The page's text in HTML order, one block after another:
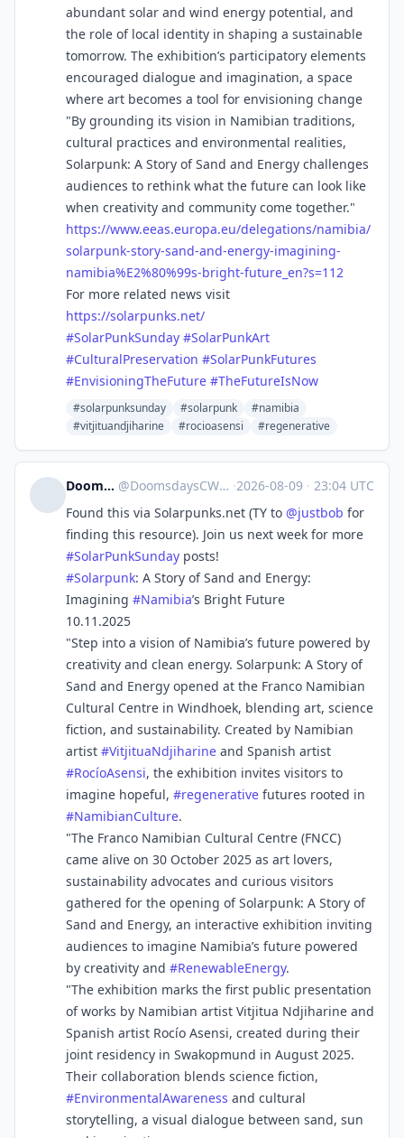
abundant solar and wind energy potential, and
the role of local identity in shaping a sustainable
tomorrow. The exhibition’s participatory elements
encouraged dialogue and imagination, a space
where art becomes a tool for envisioning change
"By grounding its vision in Namibian traditions,
cultural practices and environmental realities,
Solarpunk: A Story of Sand and Energy challenges
audiences to rethink what the future can look like
when creativity and community come together."
https://www.eeas.europa.eu/delegations/namibia/
solarpunk-story-sand-and-energy-imagining-
namibia%E2%80%99s-bright-future_en?s=112
For more related news visit
https://solarpunks.net/
#SolarPunkSunday #SolarPunkArt
#CulturalPreservation #SolarPunkFutures
#EnvisioningTheFuture #TheFutureIsNow
#solarpunksunday #solarpunk
#namibia
#vitjituandjiharine
#rocioasensi #regenerative
DoomsdaysCW @DoomsdaysCW@kolektiva.social ·2026-08-09 · 23:04 UTC
Found this via Solarpunks.net (TY to @justbob for
finding this resource). Join us next week for more
#SolarPunkSunday posts!
#Solarpunk: A Story of Sand and Energy:
Imagining #Namibia’s Bright Future
10.11.2025
"Step into a vision of Namibia’s future powered by
creativity and clean energy. Solarpunk: A Story of
Sand and Energy opened at the Franco Namibian
Cultural Centre in Windhoek, blending art, science
fiction, and sustainability. Created by Namibian
artist #VitjituaNdjiharine and Spanish artist
#RocíoAsensi, the exhibition invites visitors to
imagine hopeful, #regenerative futures rooted in
#NamibianCulture.
"The Franco Namibian Cultural Centre (FNCC)
came alive on 30 October 2025 as art lovers,
sustainability advocates and curious visitors
gathered for the opening of Solarpunk: A Story of
Sand and Energy, an interactive exhibition inviting
audiences to imagine Namibia’s future powered
by creativity and #RenewableEnergy.
"The exhibition marks the first public presentation
of works by Namibian artist Vitjitua Ndjiharine and
Spanish artist Rocío Asensi, created during their
joint residency in Swakopmund in August 2025.
Their collaboration blends science fiction,
#EnvironmentalAwareness and cultural
storytelling, a visual dialogue between sand, sun